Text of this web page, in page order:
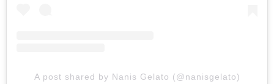
A post shared by Nanis Gelato (@nanisgelato)